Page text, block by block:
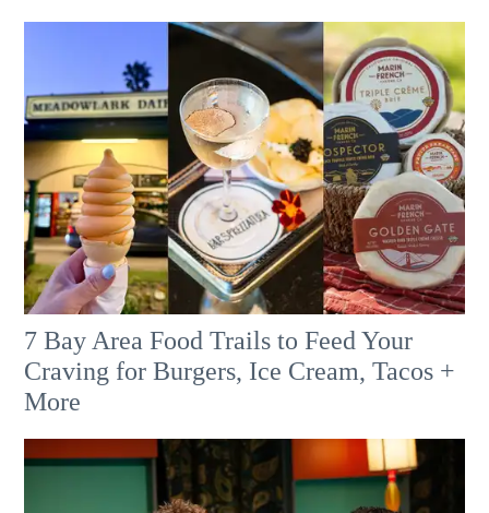
7 Bay Area Food Trails to Feed Your
Craving for Burgers, Ice Cream, Tacos +
More